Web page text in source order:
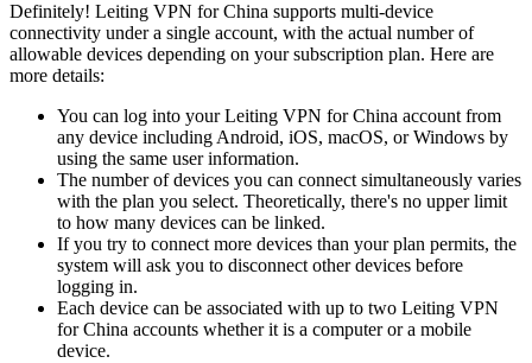
Definitely! Leiting VPN for China supports multi-device
connectivity under a single account, with the actual number of
allowable devices depending on your subscription plan. Here are
more details:
You can log into your Leiting VPN for China account from
any device including Android, iOS, macOS, or Windows by
using the same user information.
The number of devices you can connect simultaneously varies
with the plan you select. Theoretically, there's no upper limit
to how many devices can be linked.
If you try to connect more devices than your plan permits, the
system will ask you to disconnect other devices before
logging in.
Each device can be associated with up to two Leiting VPN
for China accounts whether it is a computer or a mobile
device.